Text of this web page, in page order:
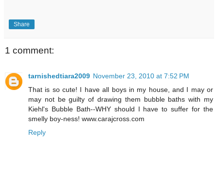
Share
1 comment:
tarnishedtiara2009 November 23, 2010 at 7:52 PM
That is so cute! I have all boys in my house, and I may or
may not be guilty of drawing them bubble baths with my
Kiehl's Bubble Bath--WHY should I have to suffer for the
smelly boy-ness! www.carajcross.com
Reply